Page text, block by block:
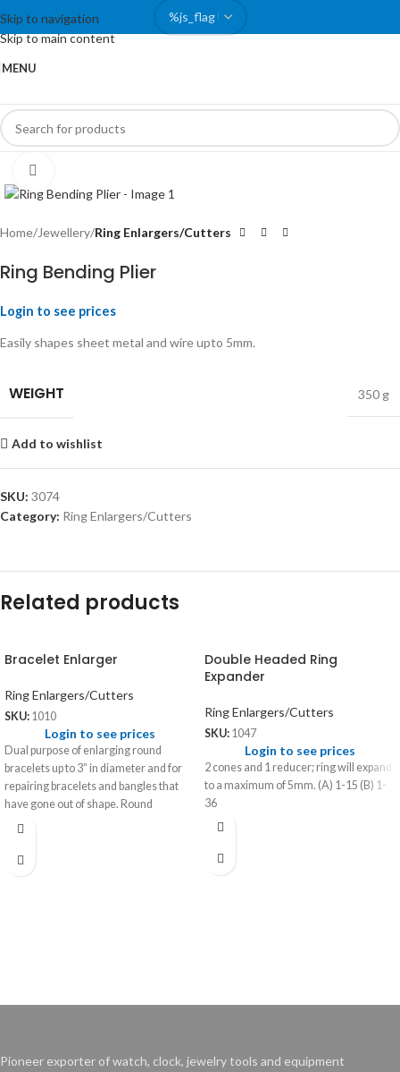
Skip to navigation
Skip to main content
MENU
Home Jewellery Ring Enlargers/Cutters
Ring Bending Plier
Login to see prices
Easily shapes sheet metal and wire upto 5mm.
WEIGHT 350 g
Add to wishlist
SKU: 3074
Category: Ring Enlargers/Cutters
Related products
Bracelet Enlarger
Ring Enlargers/Cutters
SKU: 1010
Login to see prices
Dual purpose of enlarging round
bracelets up to 3” in diameter and for
repairing bracelets and bangles that
have gone out of shape. Round
bracelets will be enlarged up to 5mm.
Double Headed Ring
Expander
Ring Enlargers/Cutters
SKU: 1047
Login to see prices
2 cones and 1 reducer; ring will expand
to a maximum of 5mm. (A) 1-15 (B) 1-
36
Pioneer exporter of watch, clock, jewelry tools and equipment